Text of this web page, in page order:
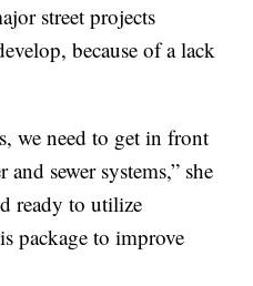
street projects
because of a lack
we need to get in front
sewer systems,” she
ready to utilize
package to improve